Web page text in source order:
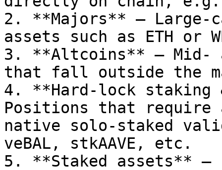
2. **Majors** –
assets such as ETH or
3. **Altcoins** – Mid-
that fall outside the
4. **Hard-lock staking
Positions that require
native solo-staked
veBAL, stkAAVE, etc.
5. **Staked assets**